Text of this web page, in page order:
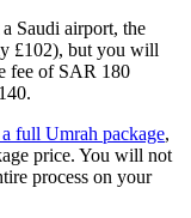
Saudi airport, the
£102), but you will
fee of SAR 180
full Umrah package,
price. You will not
process on your